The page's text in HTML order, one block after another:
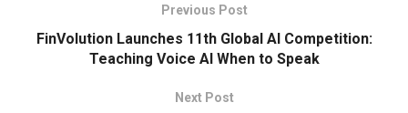
Previous Post
FinVolution Launches 11th Global AI Competition:
Teaching Voice AI When to Speak
Next Post